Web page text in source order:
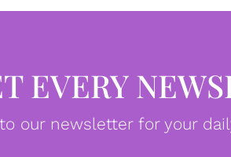
EVERY
our newsletter for your